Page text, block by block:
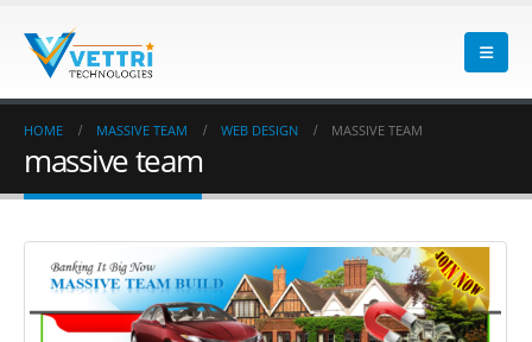
HOME MASSIVE TEAM WEB DESIGN MASSIVE TEAM
massive team